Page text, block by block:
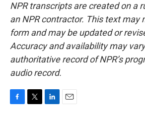
NPR transcripts are created on a
an NPR contractor. This text may
form and may be updated or
Accuracy and availability may
authoritative record of NPR’s
audio record.